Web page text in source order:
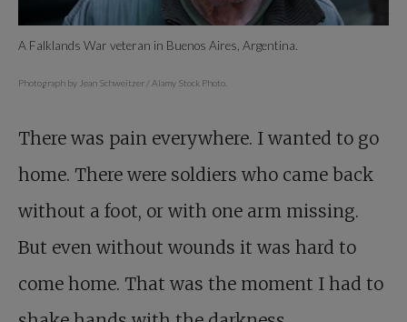
A Falklands War veteran in Buenos Aires, Argentina.
Photograph by Jean Schweitzer / Alamy Stock Photo.
There was pain everywhere. I wanted to go
home. There were soldiers who came back
without a foot, or with one arm missing.
But even without wounds it was hard to
come home. That was the moment I had to